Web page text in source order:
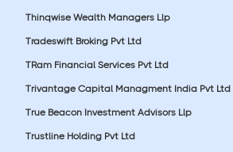
Thinqwise Wealth Managers Llp
Tradeswift Broking Pvt Ltd
TRam Financial Services Pvt Ltd
Trivantage Capital Managment India Pvt Ltd
True Beacon Investment Advisors Llp
Trustline Holding Pvt Ltd